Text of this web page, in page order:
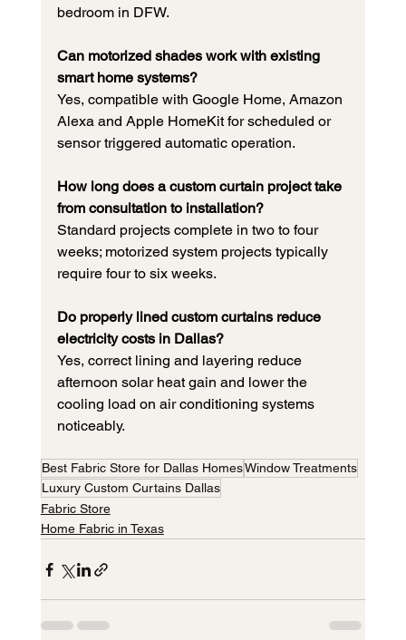
bedroom in DFW.
Can motorized shades work with existing
smart home systems?
Yes, compatible with Google Home, Amazon
Alexa and Apple HomeKit for scheduled or
sensor triggered automatic operation.
How long does a custom curtain project take
from consultation to installation?
Standard projects complete in two to four
weeks; motorized system projects typically
require four to six weeks.
Do properly lined custom curtains reduce
electricity costs in Dallas?
Yes, correct lining and layering reduce
afternoon solar heat gain and lower the
cooling load on air conditioning systems
noticeably.
Best Fabric Store for Dallas HomesWindow Treatments
Luxury Custom Curtains Dallas
Fabric Store
Home Fabric in Texas